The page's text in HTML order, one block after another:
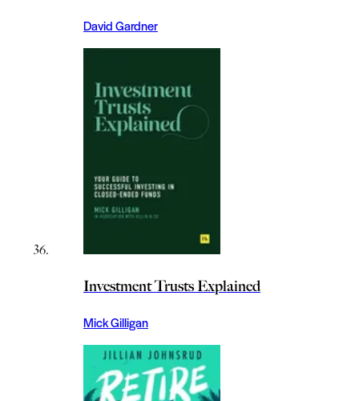
David Gardner
Investment Trusts Explained
Mick Gilligan